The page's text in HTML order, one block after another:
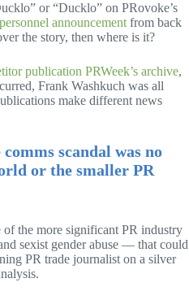
or “Ducklo” on PRovoke’s
announcement from back
the story, then where is it?
publication PRWeek’s archive,
Frank Washkuch was all
make different news
scandal was no
or the smaller PR
the more significant PR industry
sexist gender abuse — that could
PR trade journalist on a silver